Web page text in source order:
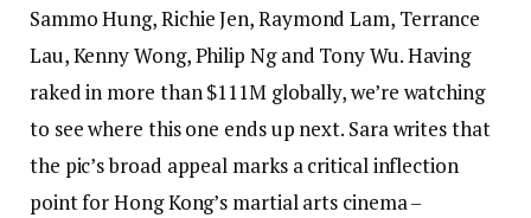
Sammo Hung, Richie Jen, Raymond Lam, Terrance
Lau, Kenny Wong, Philip Ng and Tony Wu. Having
raked in more than $111M globally, we’re watching
to see where this one ends up next. Sara writes that
the pic’s broad appeal marks a critical inflection
point for Hong Kong’s martial arts cinema –